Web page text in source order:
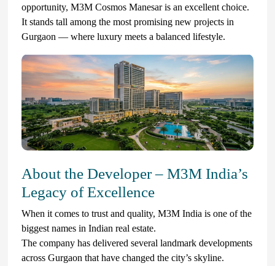
opportunity, M3M Cosmos Manesar is an excellent choice.
It stands tall among the most promising new projects in
Gurgaon — where luxury meets a balanced lifestyle.
About the Developer – M3M India’s
Legacy of Excellence
When it comes to trust and quality, M3M India is one of the
biggest names in Indian real estate.
The company has delivered several landmark developments
across Gurgaon that have changed the city’s skyline.